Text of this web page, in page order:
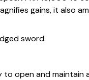
gains, it also
sword.
open and maintain